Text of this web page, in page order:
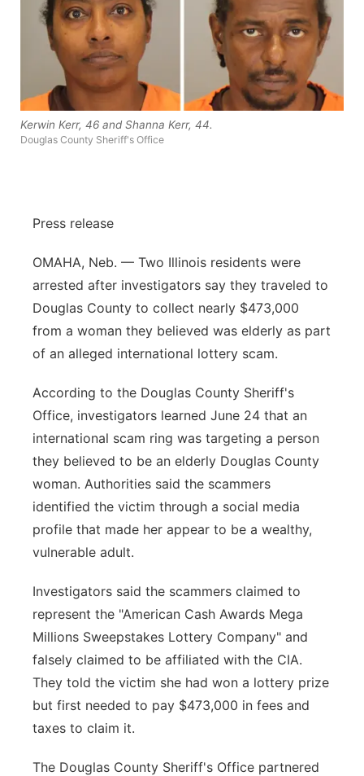
Team Alerts
Sports Staff
About
Flood Communications
Northeast
Panhandle
Platte Valley
River Country
Southeast
Kerwin Kerr, 46 and Shanna Kerr, 44.
Douglas County Sheriff's Office
Press release
OMAHA, Neb. — Two Illinois residents were
arrested after investigators say they traveled to
Douglas County to collect nearly $473,000
from a woman they believed was elderly as part
of an alleged international lottery scam.
According to the Douglas County Sheriff's
Office, investigators learned June 24 that an
international scam ring was targeting a person
they believed to be an elderly Douglas County
woman. Authorities said the scammers
identified the victim through a social media
profile that made her appear to be a wealthy,
vulnerable adult.
Investigators said the scammers claimed to
represent the "American Cash Awards Mega
Millions Sweepstakes Lottery Company" and
falsely claimed to be affiliated with the CIA.
They told the victim she had won a lottery prize
but first needed to pay $473,000 in fees and
taxes to claim it.
The Douglas County Sheriff's Office partnered